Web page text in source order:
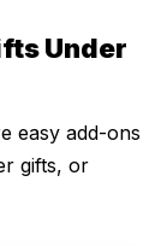
Under
easy add-ons
gifts, or